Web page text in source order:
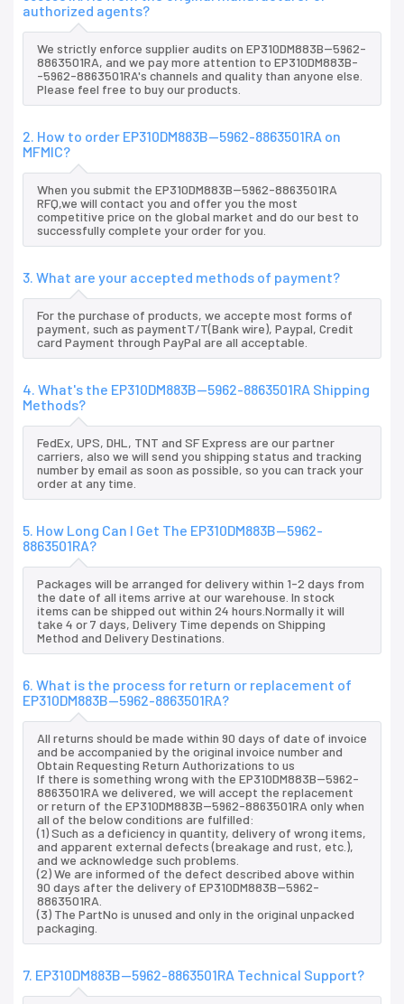
authorized agents?
We strictly enforce supplier audits on EP310DM883B--5962-
8863501RA, and we pay more attention to EP310DM883B-
-5962-8863501RA's channels and quality than anyone else.
Please feel free to buy our products.
2. How to order EP310DM883B--5962-8863501RA on
MFMIC?
When you submit the EP310DM883B--5962-8863501RA
RFQ,we will contact you and offer you the most
competitive price on the global market and do our best to
successfully complete your order for you.
3. What are your accepted methods of payment?
For the purchase of products, we accepte most forms of
payment, such as paymentT/T(Bank wire), Paypal, Credit
card Payment through PayPal are all acceptable.
4. What's the EP310DM883B--5962-8863501RA Shipping
Methods?
FedEx, UPS, DHL, TNT and SF Express are our partner
carriers, also we will send you shipping status and tracking
number by email as soon as possible, so you can track your
order at any time.
5. How Long Can I Get The EP310DM883B--5962-
8863501RA?
Packages will be arranged for delivery within 1-2 days from
the date of all items arrive at our warehouse. In stock
items can be shipped out within 24 hours.Normally it will
take 4 or 7 days, Delivery Time depends on Shipping
Method and Delivery Destinations.
6. What is the process for return or replacement of
EP310DM883B--5962-8863501RA?
All returns should be made within 90 days of date of invoice
and be accompanied by the original invoice number and
Obtain Requesting Return Authorizations to us
If there is something wrong with the EP310DM883B--5962-
8863501RA we delivered, we will accept the replacement
or return of the EP310DM883B--5962-8863501RA only when
all of the below conditions are fulfilled:
(1) Such as a deficiency in quantity, delivery of wrong items,
and apparent external defects (breakage and rust, etc.),
and we acknowledge such problems.
(2) We are informed of the defect described above within
90 days after the delivery of EP310DM883B--5962-
8863501RA.
(3) The PartNo is unused and only in the original unpacked
packaging.
7. EP310DM883B--5962-8863501RA Technical Support?